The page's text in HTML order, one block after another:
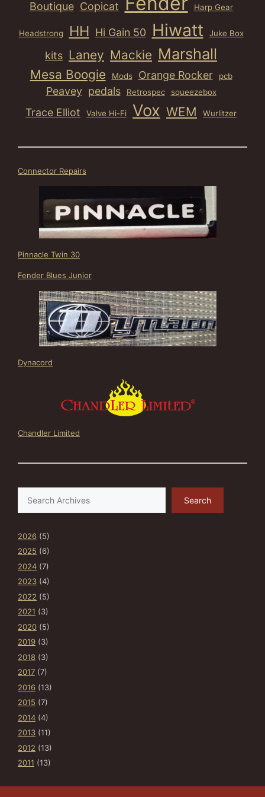
Boutique Copicat Harp Gear
Headstrong HH Hi Gain 50 Hiwatt Juke Box
kits Laney Mackie Marshall
Mesa Boogie Mods Orange Rocker pcb
Peavey pedals Retrospec squeezebox
Trace Elliot Valve Hi-Fi Vox WEM Wurlitzer
Connector Repairs
Pinnacle Twin 30
Fender Blues Junior
Dynacord
Chandler Limited
Search
2026 (5)
2025 (6)
2024 (7)
2023 (4)
2022 (5)
2021 (3)
2020 (5)
2019 (3)
2018 (3)
2017 (7)
2016 (13)
2015 (7)
2014 (4)
2013 (11)
2012 (13)
2011 (13)